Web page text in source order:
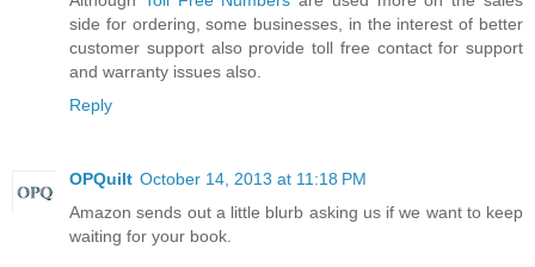
side for ordering, some businesses, in the interest of better
customer support also provide toll free contact for support
and warranty issues also.
Reply
OPQuilt October 14, 2013 at 11:18 PM
Amazon sends out a little blurb asking us if we want to keep
waiting for your book.